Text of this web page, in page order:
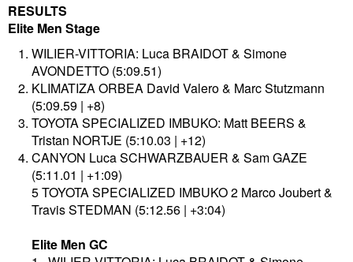
RESULTS
Elite Men Stage
WILIER-VITTORIA: Luca BRAIDOT & Simone
AVONDETTO (5:09.51)
KLIMATIZA ORBEA David Valero & Marc Stutzmann
(5:09.59 | +8)
TOYOTA SPECIALIZED IMBUKO: Matt BEERS &
Tristan NORTJE (5:10.03 | +12)
CANYON Luca SCHWARZBAUER & Sam GAZE
(5:11.01 | +1:09)
5 TOYOTA SPECIALIZED IMBUKO 2 Marco Joubert &
Travis STEDMAN (5:12.56 | +3:04)
Elite Men GC